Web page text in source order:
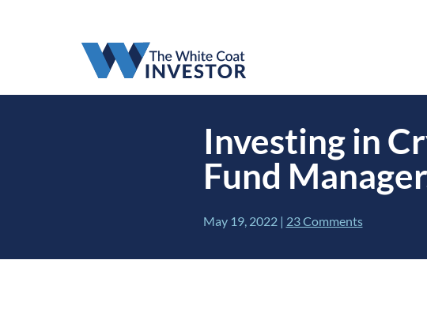
Investing in
Fund
May 19, 2022| 23 Comments